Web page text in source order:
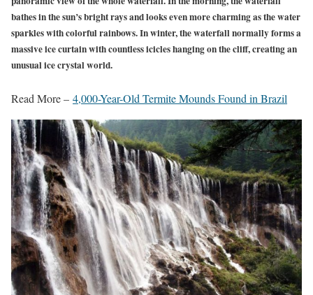
bathes in the sun’s bright rays and looks even more charming as the water
sparkles with colorful rainbows. In winter, the waterfall normally forms a
massive ice curtain with countless icicles hanging on the cliff, creating an
unusual ice crystal world.
Read More – 4,000-Year-Old Termite Mounds Found in Brazil